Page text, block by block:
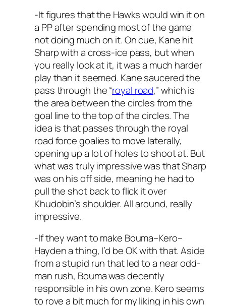
-It figures that the Hawks would win it on
a PP after spending most of the game
not doing much on it. On cue, Kane hit
Sharp with a cross-ice pass, but when
you really look at it, it was a much harder
play than it seemed. Kane saucered the
pass through the “royal road,” which is
the area between the circles from the
goal line to the top of the circles. The
idea is that passes through the royal
road force goalies to move laterally,
opening up a lot of holes to shoot at. But
what was truly impressive was that Sharp
was on his off side, meaning he had to
pull the shot back to flick it over
Khudobin’s shoulder. All around, really
impressive.
-If they want to make Bouma–Kero–
Hayden a thing, I’d be OK with that. Aside
from a stupid run that led to a near odd-
man rush, Bouma was decently
responsible in his own zone. Kero seems
to rove a bit much for my liking in his own